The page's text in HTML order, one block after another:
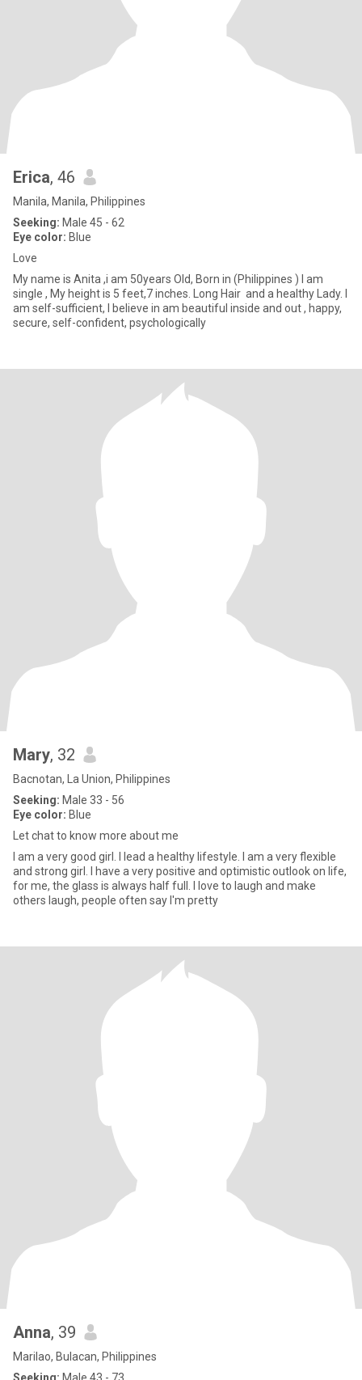
Erica, 46
Manila, Manila, Philippines
Seeking: Male 45 - 62
Eye color: Blue
Love
My name is Anita ,i am 50years Old, Born in (Philippines ) I am
single , My height is 5 feet,7 inches. Long Hair and a healthy Lady. I
am self-sufficient, I believe in am beautiful inside and out , happy,
secure, self-confident, psychologically
Mary, 32
Bacnotan, La Union, Philippines
Seeking: Male 33 - 56
Eye color: Blue
Let chat to know more about me
I am a very good girl. I lead a healthy lifestyle. I am a very flexible
and strong girl. I have a very positive and optimistic outlook on life,
for me, the glass is always half full. I love to laugh and make
others laugh, people often say I'm pretty
Anna, 39
Marilao, Bulacan, Philippines